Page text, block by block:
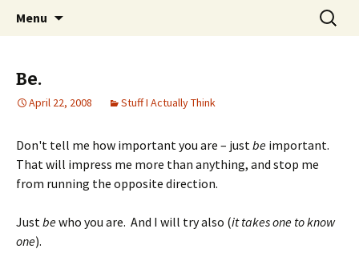
Jeanie Rhoades // Thought
Collage
Wholehearted-living somewhere in the
middle of all the years.
Menu
Search
for:
Be.
April 22, 2008 Stuff I Actually Think
Don't tell me how important you are – justbe important.
That will impress me more than anything, and stop me
from running the opposite direction.
Justbewho you are. And I will try also (it takes one to know
one).